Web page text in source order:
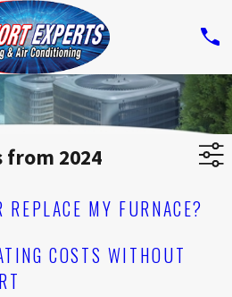
from 2024
MY FURNACE?
COSTS WITHOUT